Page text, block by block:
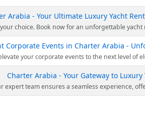
Arabia - Your Ultimate Luxury Yacht
Dubai. Explore the stunning Dubai Marina aboard a luxurious yacht of your choice. Book
Corporate Events in Charter Arabia -
yacht experiences for an exceptional and memorable experience. Book now and elevate your
Charter Arabia - Your Gateway to
unparalleled elegance and indulgence as you charter a luxury yacht in the sparkling waters of Dubai. Whether it's a special occasion or a memorable